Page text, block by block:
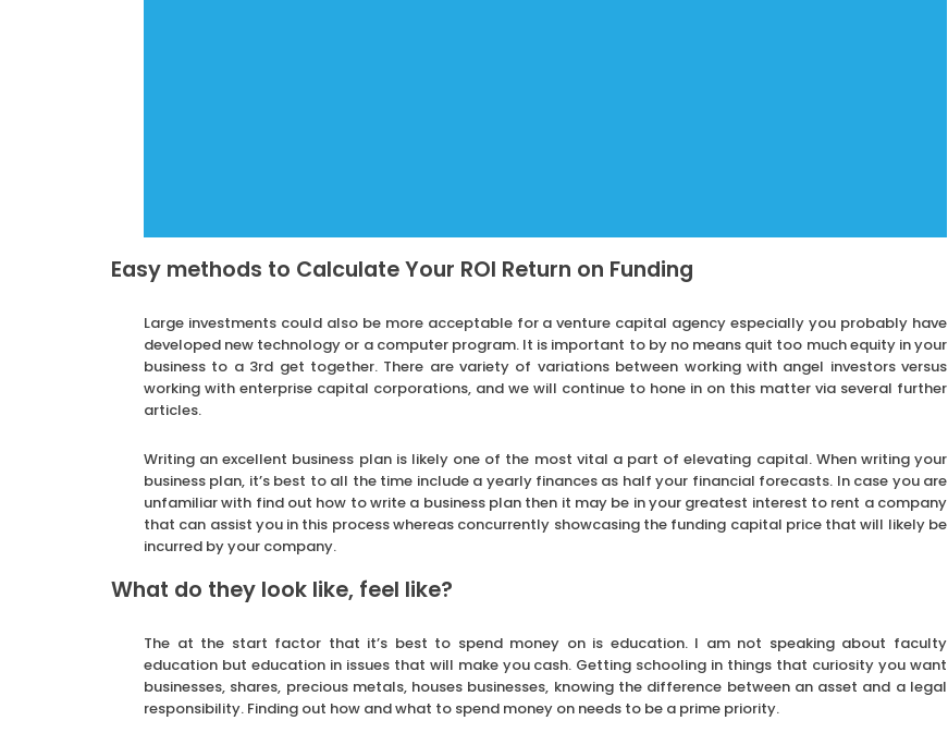
Easy methods to Calculate Your ROI Return on Funding
Large investments could also be more acceptable for a venture capital agency especially you probably have
developed new technology or a computer program. It is important to by no means quit too much equity in your
business to a 3rd get together. There are variety of variations between working with angel investors versus
working with enterprise capital corporations, and we will continue to hone in on this matter via several further
articles.
Writing an excellent business plan is likely one of the most vital a part of elevating capital. When writing your
business plan, it’s best to all the time include a yearly finances as half your financial forecasts. In case you are
unfamiliar with find out how to write a business plan then it may be in your greatest interest to rent a company
that can assist you in this process whereas concurrently showcasing the funding capital price that will likely be
incurred by your company.
What do they look like, feel like?
The at the start factor that it’s best to spend money on is education. I am not speaking about faculty
education but education in issues that will make you cash. Getting schooling in things that curiosity you want
businesses, shares, precious metals, houses businesses, knowing the difference between an asset and a legal
responsibility. Finding out how and what to spend money on needs to be a prime priority.